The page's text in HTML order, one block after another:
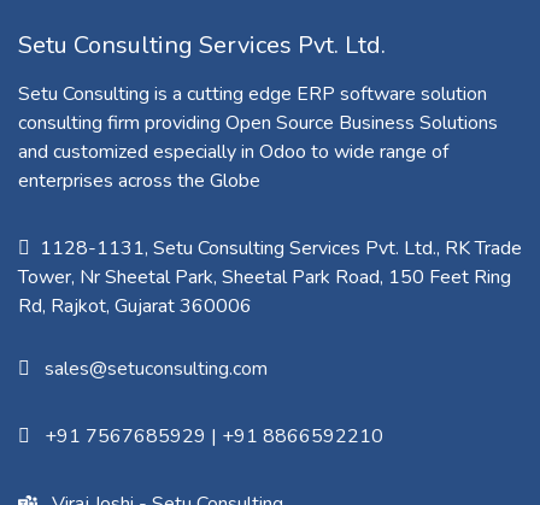
Setu Consulting Services Pvt. Ltd.
Setu Consulting is a cutting edge ERP software solution
consulting firm providing Open Source Business Solutions
and customized especially in Odoo to wide range of
enterprises across the Globe
1128-1131, Setu Consulting Services Pvt. Ltd., RK Trade
Tower, Nr Sheetal Park, Sheetal Park Road, 150 Feet Ring
Rd, Rajkot, Gujarat 360006​
sales@setuconsulting.com
+91 7567685929 | +91 8866592210